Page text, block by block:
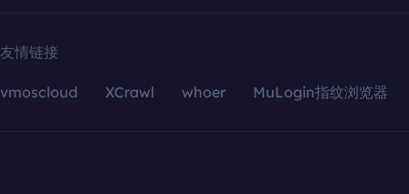
友情链接
vmoscloud XCrawl whoer MuLogin指纹浏览器